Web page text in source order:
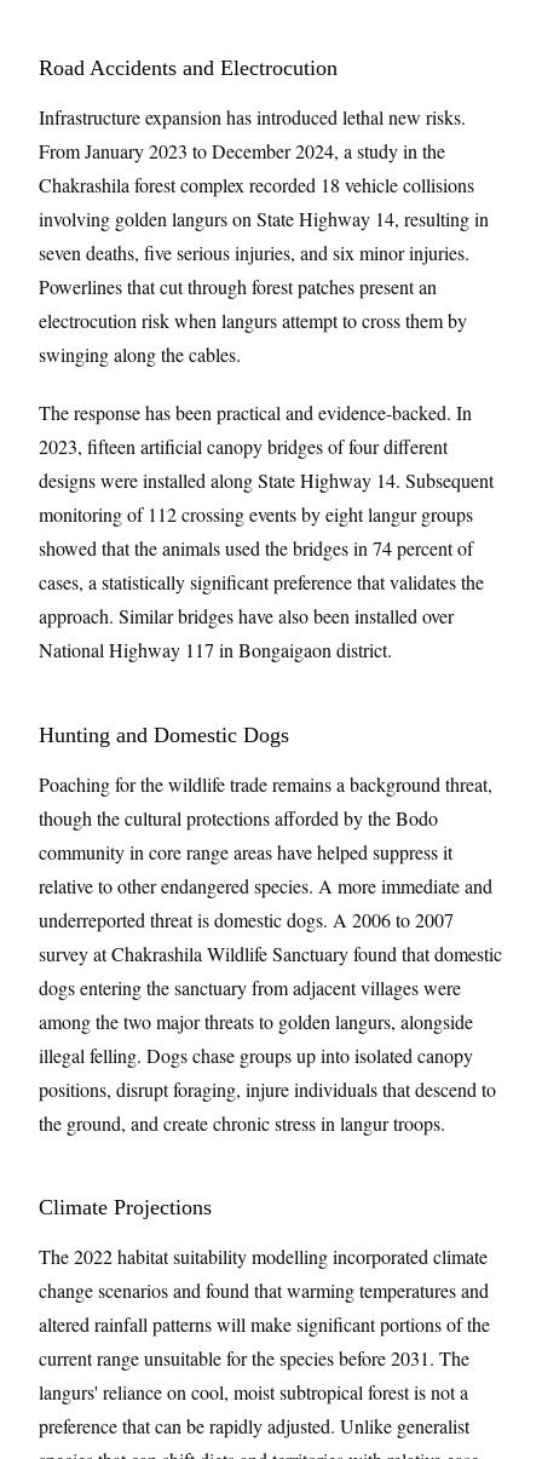
Road Accidents and Electrocution
Infrastructure expansion has introduced lethal new risks.
From January 2023 to December 2024, a study in the
Chakrashila forest complex recorded 18 vehicle collisions
involving golden langurs on State Highway 14, resulting in
seven deaths, five serious injuries, and six minor injuries.
Powerlines that cut through forest patches present an
electrocution risk when langurs attempt to cross them by
swinging along the cables.
The response has been practical and evidence-backed. In
2023, fifteen artificial canopy bridges of four different
designs were installed along State Highway 14. Subsequent
monitoring of 112 crossing events by eight langur groups
showed that the animals used the bridges in 74 percent of
cases, a statistically significant preference that validates the
approach. Similar bridges have also been installed over
National Highway 117 in Bongaigaon district.
Hunting and Domestic Dogs
Poaching for the wildlife trade remains a background threat,
though the cultural protections afforded by the Bodo
community in core range areas have helped suppress it
relative to other endangered species. A more immediate and
underreported threat is domestic dogs. A 2006 to 2007
survey at Chakrashila Wildlife Sanctuary found that domestic
dogs entering the sanctuary from adjacent villages were
among the two major threats to golden langurs, alongside
illegal felling. Dogs chase groups up into isolated canopy
positions, disrupt foraging, injure individuals that descend to
the ground, and create chronic stress in langur troops.
Climate Projections
The 2022 habitat suitability modelling incorporated climate
change scenarios and found that warming temperatures and
altered rainfall patterns will make significant portions of the
current range unsuitable for the species before 2031. The
langurs' reliance on cool, moist subtropical forest is not a
preference that can be rapidly adjusted. Unlike generalist